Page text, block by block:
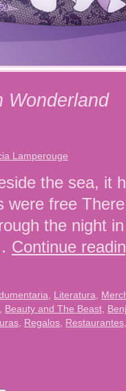
Wonderland
Lamperouge
the sea, it
free
the night
Continue
Literatura
Beauty and The Beast
Regalos Restaurantes